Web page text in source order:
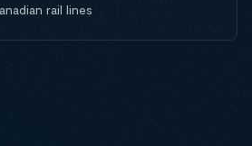
rail lines